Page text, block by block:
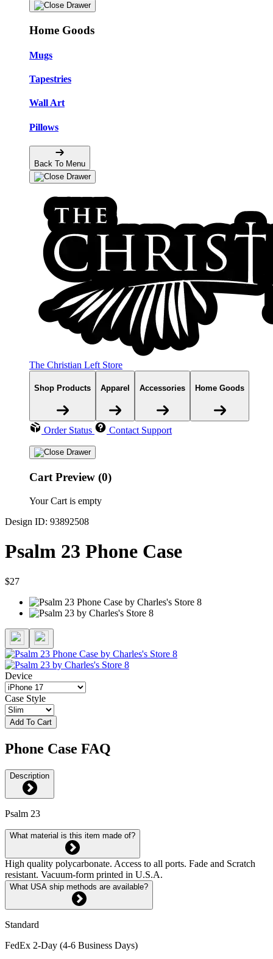
Home Goods
Mugs
Tapestries
Wall Art
Pillows
Back To Menu
The Christian Left Store
Shop Products Apparel Accessories Home Goods
Order Status Contact Support
Cart Preview (0)
Your Cart is empty
Design ID: 93892508
Psalm 23 Phone Case
$27
Device
Case Style
Add To Cart
Phone Case FAQ
Description
Psalm 23
What material is this item made of?
High quality polycarbonate. Access to all ports. Fade and Scratch
resistant. Vacuum-form printed in U.S.A.
What USA ship methods are available?
Standard
FedEx 2-Day (4-6 Business Days)